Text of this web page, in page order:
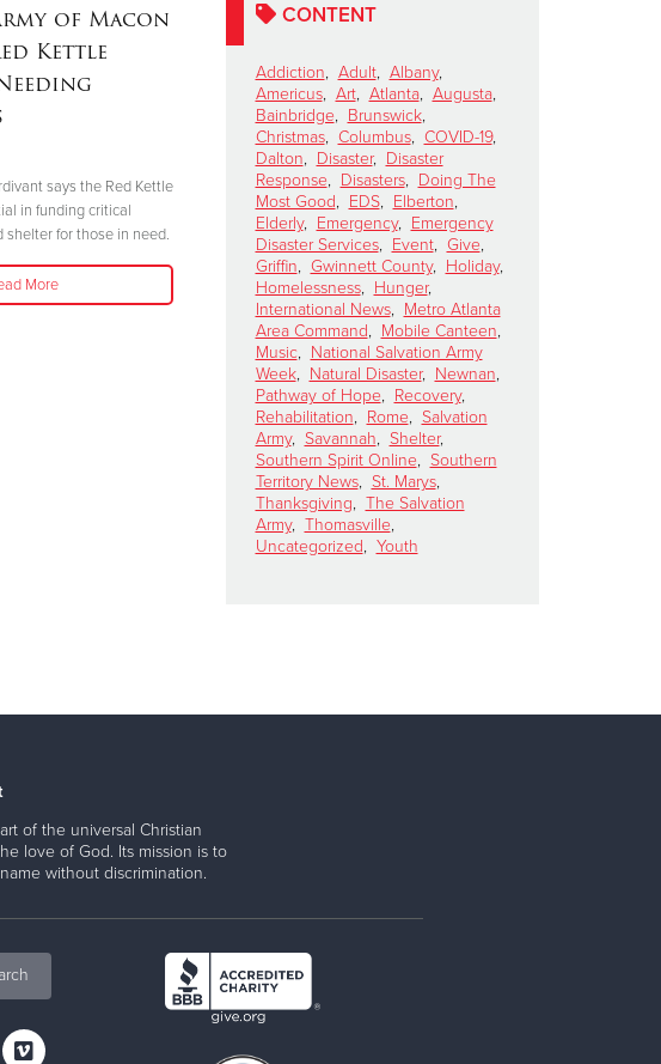
of Macon
Kettle
says the Red Kettle
in funding critical
shelter for those in need.
More
DAKOTA MEEKS
Valdosta, Georgia
Celebrates 100 Years of
Service
November 6, 2024
“We have to be committed in every sense of
the word. I’m committed, are you?”
Read More
CONTENT
Addiction, Adult, Albany,
Americus, Art, Atlanta, Augusta,
Bainbridge, Brunswick,
Christmas, Columbus, COVID-19,
Dalton, Disaster, Disaster
Response, Disasters, Doing The
Most Good, EDS, Elberton,
Elderly, Emergency, Emergency
Disaster Services, Event, Give,
Griffin, Gwinnett County, Holiday,
Homelessness, Hunger,
International News, Metro Atlanta
Area Command, Mobile Canteen,
Music, National Salvation Army
Week, Natural Disaster, Newnan,
Pathway of Hope, Recovery,
Rehabilitation, Rome, Salvation
Army, Savannah, Shelter,
Southern Spirit Online, Southern
Territory News, St. Marys,
Thanksgiving, The Salvation
Army, Thomasville,
Uncategorized, Youth
of the universal Christian
love of God. Its mission is to
without discrimination.